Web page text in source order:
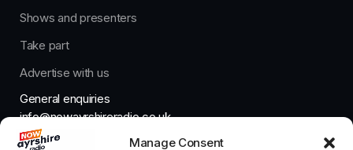
Manage Consent
Shows and presenters
Take part
Advertise with us
General enquiries
info@nowayrshireradio.co.uk
The Studio